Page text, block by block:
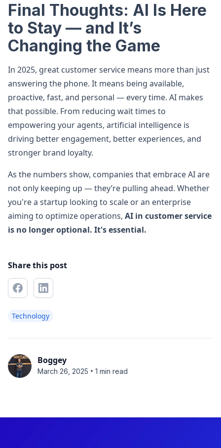
Final Thoughts: AI Is Here
to Stay — and It’s
Changing the Game
In 2025, great customer service means more than just
answering the phone. It means being available,
proactive, fast, and personal — every time. AI makes
that possible. From reducing wait times to
empowering your agents, artificial intelligence is
driving better engagement, better experiences, and
stronger brand loyalty.
As the numbers show, companies that embrace AI are
not only keeping up — they’re pulling ahead. Whether
you're a startup looking to scale or an enterprise
aiming to optimize operations, AI in customer service
is no longer optional. It's essential.
Share this post
Technology
Boggey
March 26, 2025 • 1 min read